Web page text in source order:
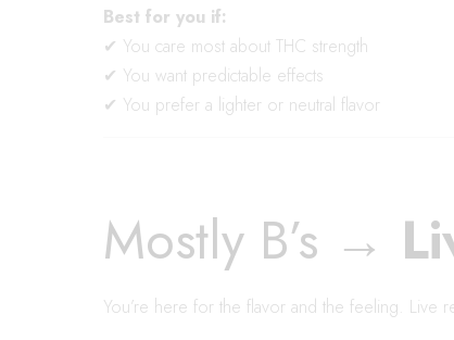
Best for you if:
✔ You care most about THC strength
✔ You want predictable effects
✔ You prefer a lighter or neutral flavor
Mostly B’s →
You’re here for the flavor and the feeling. Live